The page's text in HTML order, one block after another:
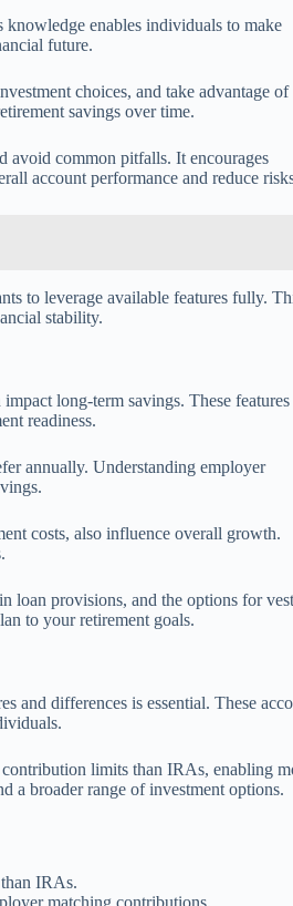
enables individuals to make
future.
choices, and take advantage of
savings over time.
avoid common pitfalls. It encourages
account performance and reduce
to leverage available features fully.
stability.
long-term savings. These features
readiness.
annually. Understanding employer
costs, also influence overall growth.
loan provisions, and the options for
to your retirement goals.
and differences is essential. These
limits than IRAs, enabling
a broader range of investment options.
IRAs.
matching contributions.